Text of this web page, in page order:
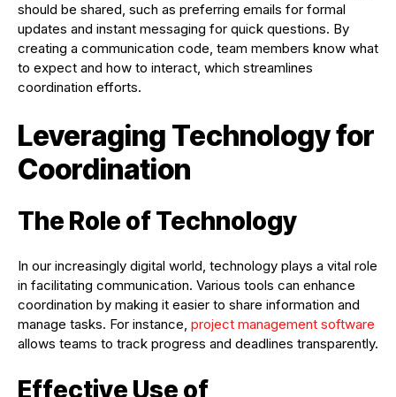
should be shared, such as preferring emails for formal
updates and instant messaging for quick questions. By
creating a communication code, team members know what
to expect and how to interact, which streamlines
coordination efforts.
Leveraging Technology for
Coordination
The Role of Technology
In our increasingly digital world, technology plays a vital role
in facilitating communication. Various tools can enhance
coordination by making it easier to share information and
manage tasks. For instance, project management software
allows teams to track progress and deadlines transparently.
Effective Use of